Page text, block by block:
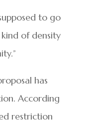
to go
kind of density
has
According
restriction